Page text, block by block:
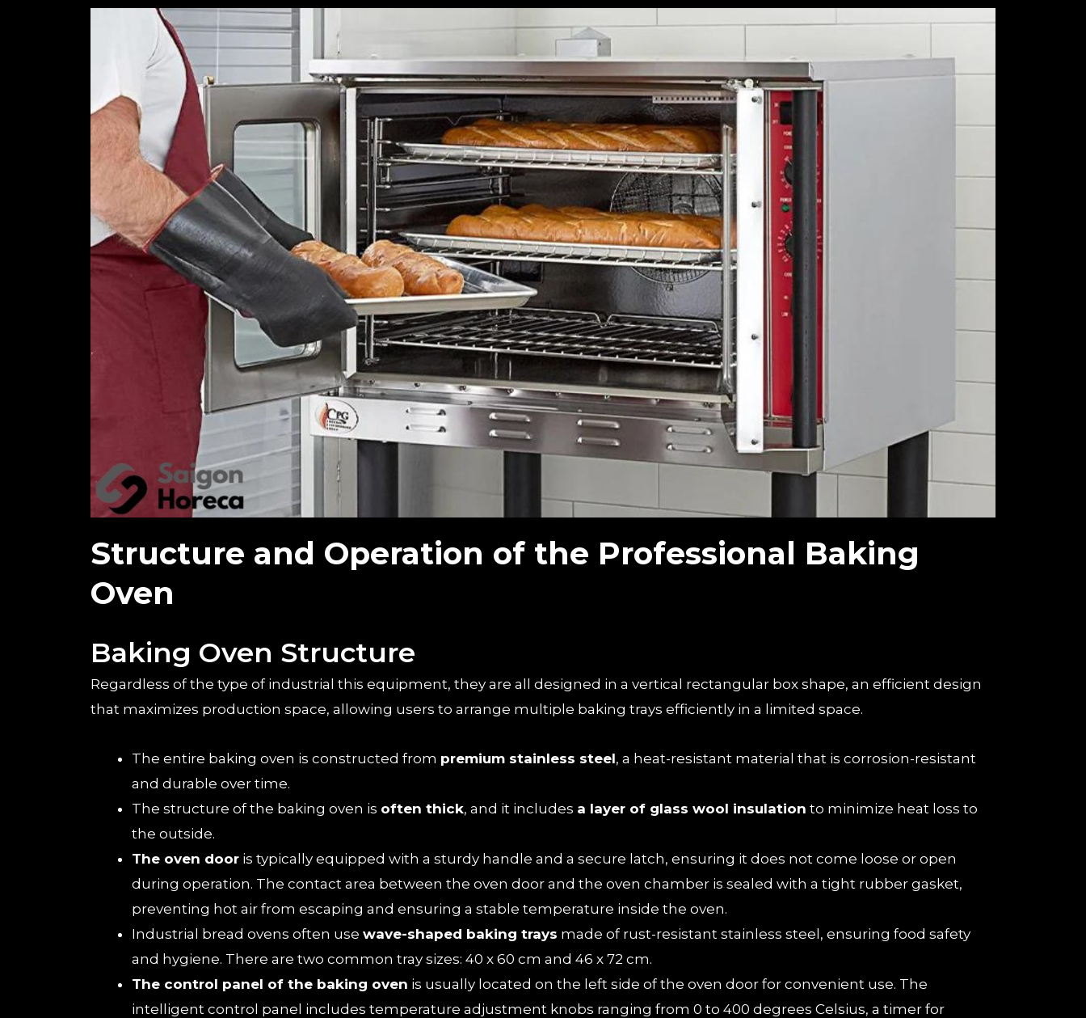
Structure and Operation of the Professional Baking
Oven
Baking Oven Structure
Regardless of the type of industrial this equipment, they are all designed in a vertical rectangular box shape, an efficient design
that maximizes production space, allowing users to arrange multiple baking trays efficiently in a limited space.
The entire baking oven is constructed from premium stainless steel, a heat-resistant material that is corrosion-resistant
and durable over time.
The structure of the baking oven is often thick, and it includes a layer of glass wool insulation to minimize heat loss to
the outside.
The oven door is typically equipped with a sturdy handle and a secure latch, ensuring it does not come loose or open
during operation. The contact area between the oven door and the oven chamber is sealed with a tight rubber gasket,
preventing hot air from escaping and ensuring a stable temperature inside the oven.
Industrial bread ovens often use wave-shaped baking trays made of rust-resistant stainless steel, ensuring food safety
and hygiene. There are two common tray sizes: 40 x 60 cm and 46 x 72 cm.
The control panel of the baking oven is usually located on the left side of the oven door for convenient use. The
intelligent control panel includes temperature adjustment knobs ranging from 0 to 400 degrees Celsius, a timer for